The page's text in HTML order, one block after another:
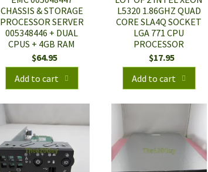
CHASSIS & STORAGE
PROCESSOR SERVER
005348446 + DUAL
CPUS + 4GB RAM
$64.95
Add to cart
L5320 1.86GHZ QUAD
CORE SLA4Q SOCKET
LGA 771 CPU
PROCESSOR
$17.95
Add to cart